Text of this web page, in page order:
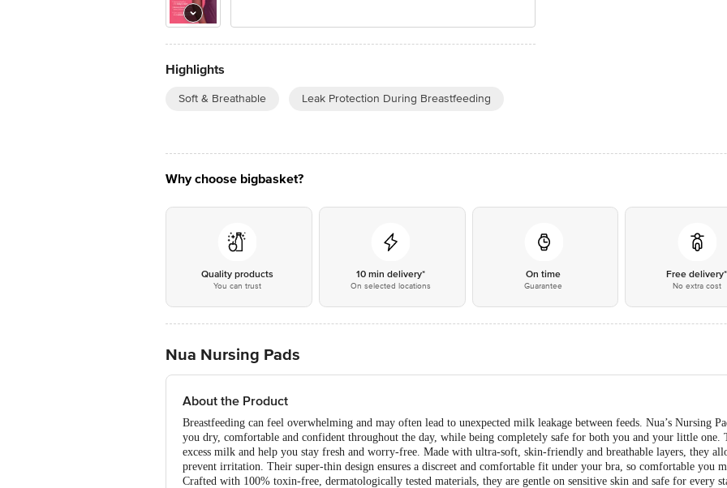
Highlights
Soft & Breathable Leak Protection During Breastfeeding
Why choose bigbasket?
Quality products
You can trust
10 min delivery*
On selected locations
On time
Guarantee
Free delivery*
No extra cost
Nua Nursing Pads
About the Product
Breastfeeding can feel overwhelming and may often lead to unexpected milk leakage between feeds. Nua’s Nursing
you dry, comfortable and confident throughout the day, while being completely safe for both you and your little one.
excess milk and help you stay fresh and worry-free. Made with ultra-soft, skin-friendly and breathable layers, they
prevent irritation. Their super-thin design ensures a discreet and comfortable fit under your bra, so comfortable you
Crafted with 100% toxin-free, dermatologically tested materials, they are gentle on sensitive skin and safe for every